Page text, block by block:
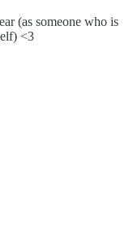
(as someone who is
<3